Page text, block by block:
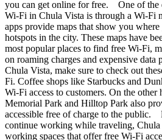
you can get online for free. One of the
Wi-Fi in Chula Vista is through a Wi-Fi
apps provide maps that show you
hotspots in the city. These maps have
most popular places to find free Wi-Fi,
on roaming charges and expensive
Chula Vista, make sure to check out
Fi. Coffee shops like Starbucks and
Wi-Fi access to customers. On the other
Memorial Park and Hilltop Park also
accessible free of charge to the public.
continue working while traveling, Chula
working spaces that offer free Wi-Fi